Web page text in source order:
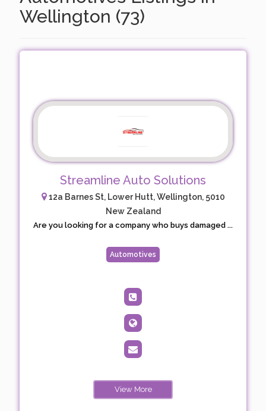
Wellington (73)
Streamline Auto Solutions
12a Barnes St, Lower Hutt, Wellington, 5010
New Zealand
Are you looking for a company who buys damaged ...
Automotives
View More